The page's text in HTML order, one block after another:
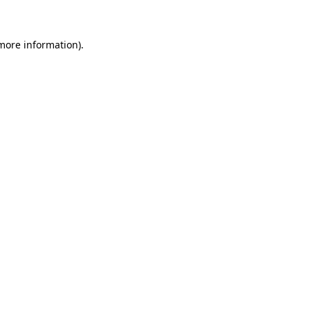
information).